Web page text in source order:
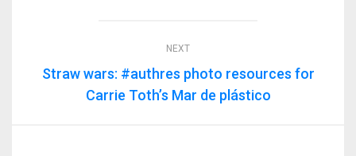
NEXT
Straw wars: #authres photo resources for
Carrie Toth’s Mar de plástico